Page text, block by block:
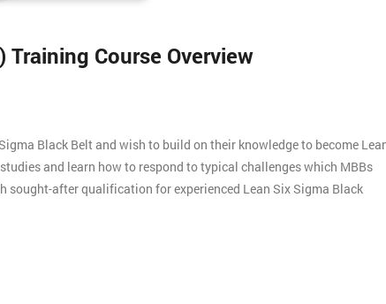
Training Course Overview
Black Belt and wish to build on their knowledge to become
and learn how to respond to typical challenges which MBBs
sought-after qualification for experienced Lean Six Sigma Black